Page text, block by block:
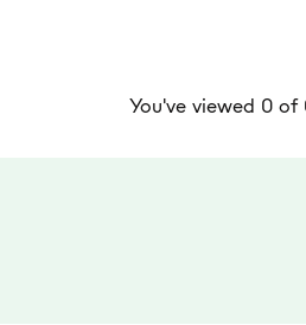
You've viewed 0 of